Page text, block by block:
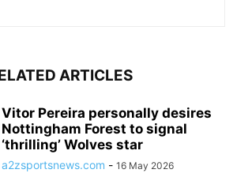
ARTICLES
Vitor Pereira personally desires
Nottingham Forest to signal
‘thrilling’ Wolves star
a2zsportsnews.com - 16 May 2026